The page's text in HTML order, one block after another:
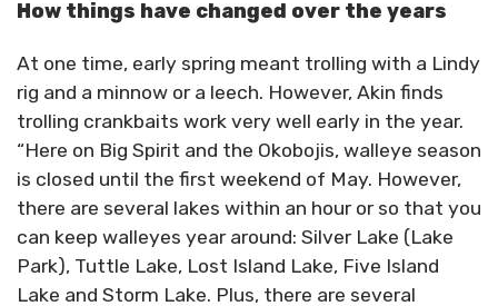
How things have changed over the years
At one time, early spring meant trolling with a Lindy
rig and a minnow or a leech. However, Akin finds
trolling crankbaits work very well early in the year.
“Here on Big Spirit and the Okobojis, walleye season
is closed until the first weekend of May. However,
there are several lakes within an hour or so that you
can keep walleyes year around: Silver Lake (Lake
Park), Tuttle Lake, Lost Island Lake, Five Island
Lake and Storm Lake. Plus, there are several